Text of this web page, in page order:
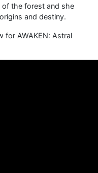
of the forest and she
and destiny.
for AWAKEN: Astral